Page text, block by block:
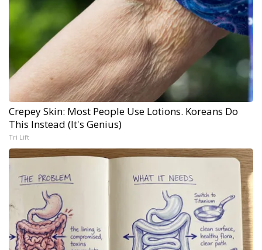
Crepey Skin: Most People Use Lotions. Koreans Do
This Instead (It's Genius)
Tri Lift